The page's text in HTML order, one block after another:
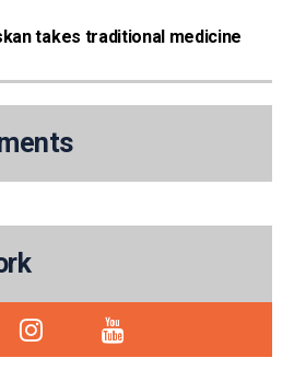
takes traditional medicine